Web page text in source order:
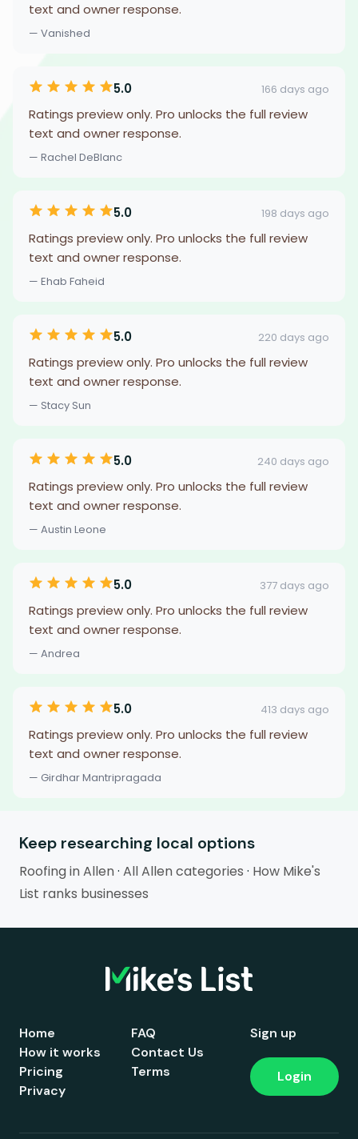
text and owner response.
— Vanished
5.0 166 days ago
Ratings preview only. Pro unlocks the full review
text and owner response.
— Rachel DeBlanc
5.0 198 days ago
Ratings preview only. Pro unlocks the full review
text and owner response.
— Ehab Faheid
5.0 220 days ago
Ratings preview only. Pro unlocks the full review
text and owner response.
— Stacy Sun
5.0 240 days ago
Ratings preview only. Pro unlocks the full review
text and owner response.
— Austin Leone
5.0 377 days ago
Ratings preview only. Pro unlocks the full review
text and owner response.
— Andrea
5.0 413 days ago
Ratings preview only. Pro unlocks the full review
text and owner response.
— Girdhar Mantripragada
Keep researching local options
Roofing in Allen· All Allen categories · How Mike's
List ranks businesses
Home
How it works
Pricing
FAQ
Contact Us
Terms
Privacy
Sign up
Login